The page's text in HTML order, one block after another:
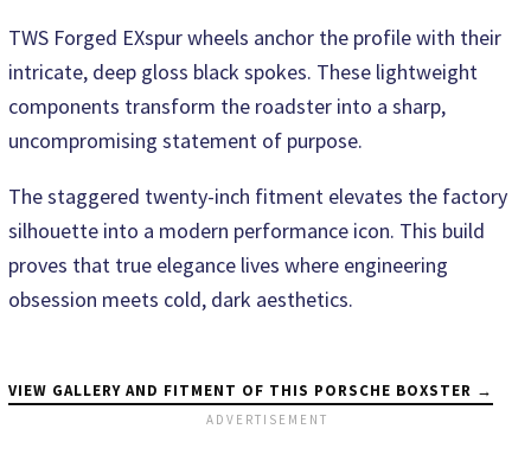
TWS Forged EXspur wheels anchor the profile with their
intricate, deep gloss black spokes. These lightweight
components transform the roadster into a sharp,
uncompromising statement of purpose.
The staggered twenty-inch fitment elevates the factory
silhouette into a modern performance icon. This build
proves that true elegance lives where engineering
obsession meets cold, dark aesthetics.
VIEW GALLERY AND FITMENT OF THIS PORSCHE BOXSTER →